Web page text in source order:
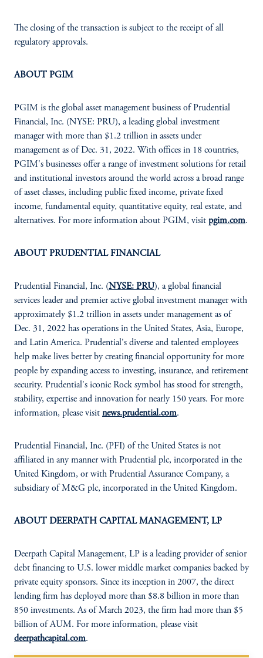
The closing of the transaction is subject to the receipt of all
regulatory approvals.
ABOUT PGIM
PGIM is the global asset management business of Prudential
Financial, Inc. (NYSE: PRU), a leading global investment
manager with more than $1.2 trillion in assets under
management as of Dec. 31, 2022. With offices in 18 countries,
PGIM's businesses offer a range of investment solutions for retail
and institutional investors around the world across a broad range
of asset classes, including public fixed income, private fixed
income, fundamental equity, quantitative equity, real estate, and
alternatives. For more information about PGIM, visit pgim.com.
ABOUT PRUDENTIAL FINANCIAL
Prudential Financial, Inc. (NYSE: PRU), a global financial
services leader and premier active global investment manager with
approximately $1.2 trillion in assets under management as of
Dec. 31, 2022 has operations in the United States, Asia, Europe,
and Latin America. Prudential's diverse and talented employees
help make lives better by creating financial opportunity for more
people by expanding access to investing, insurance, and retirement
security. Prudential's iconic Rock symbol has stood for strength,
stability, expertise and innovation for nearly 150 years. For more
information, please visit news.prudential.com.
Prudential Financial, Inc. (PFI) of the United States is not
affiliated in any manner with Prudential plc, incorporated in the
United Kingdom, or with Prudential Assurance Company, a
subsidiary of M&G plc, incorporated in the United Kingdom.
ABOUT DEERPATH CAPITAL MANAGEMENT, LP
Deerpath Capital Management, LP is a leading provider of senior
debt financing to U.S. lower middle market companies backed by
private equity sponsors. Since its inception in 2007, the direct
lending firm has deployed more than $8.8 billion in more than
850 investments. As of March 2023, the firm had more than $5
billion of AUM. For more information, please visit
deerpathcapital.com.